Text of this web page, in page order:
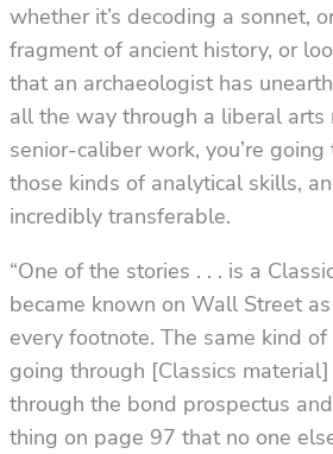
whether it’s decoding a sonnet,
fragment of ancient history, or
that an archaeologist has
all the way through a liberal arts
senior-caliber work, you’re
those kinds of analytical skills,
incredibly transferable.
“One of the stories . . . is a
became known on Wall Street
every footnote. The same kind
going through [Classics
through the bond prospectus
thing on page 97 that no one